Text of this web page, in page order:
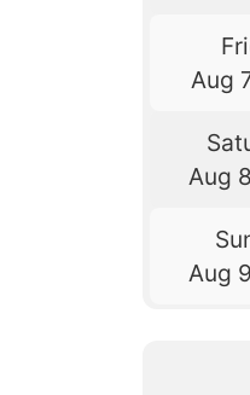
Aug
Aug
Aug